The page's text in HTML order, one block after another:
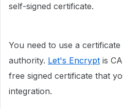
self-signed certificate.
You need to use a
authority. Let's Encrypt is
free signed certificate that
integration.